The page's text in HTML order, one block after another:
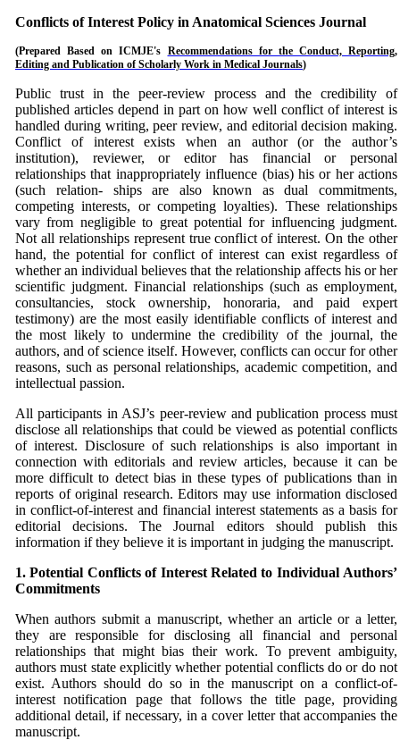
Conflicts of Interest Policy in Anatomical Sciences Journal
(Prepared Based onICMJE's Recommendations for the Conduct, Reporting,
Editing and Publication of Scholarly Work in Medical Journals)
Public trust in the peer-review process and the credibility of
published articles depend in part on how well conflict of interest is
handled during writing, peer review, and editorial decision making.
Conflict of interest exists when an author (or the author’s
institution), reviewer, or editor has financial or personal
relationships that inappropriately influence (bias) his or her actions
(such relation- ships are also known as dual commitments,
competing interests, or competing loyalties). These relationships
vary from negligible to great potential for influencing judgment.
Not all relationships represent true conflict of interest. On the other
hand, the potential for conflict of interest can exist regardless of
whether an individual believes that the relationship affects his or her
scientific judgment. Financial relationships (such as employment,
consultancies, stock ownership, honoraria, and paid expert
testimony) are the most easily identifiable conflicts of interest and
the most likely to undermine the credibility of the journal, the
authors, and of science itself. However, conflicts can occur for other
reasons, such as personal relationships, academic competition, and
intellectual passion.
All participants in ASJ’s peer-review and publication process must
disclose all relationships that could be viewed as potential conflicts
of interest. Disclosure of such relationships is also important in
connection with editorials and review articles, because it can be
more difficult to detect bias in these types of publications than in
reports of original research. Editors may use information disclosed
in conflict-of-interest and financial interest statements as a basis for
editorial decisions. The Journal editors should publish this
information if they believe it is important in judging the manuscript.
1. Potential Conflicts of Interest Related to Individual Authors’
Commitments
When authors submit a manuscript, whether an article or a letter,
they are responsible for disclosing all financial and personal
relationships that might bias their work. To prevent ambiguity,
authors must state explicitly whether potential conflicts do or do not
exist. Authors should do so in the manuscript on a conflict-of-
interest notification page that follows the title page, providing
additional detail, if necessary, in a cover letter that accompanies the
manuscript.